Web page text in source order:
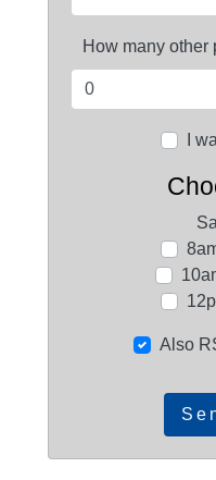
How many other
I
Also